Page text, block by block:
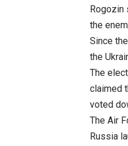
the
Since
the
The
claimed
voted
The Air
Russia